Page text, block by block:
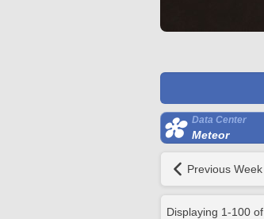
Data Center
Meteor
Previous Week
Displaying 1-100 of